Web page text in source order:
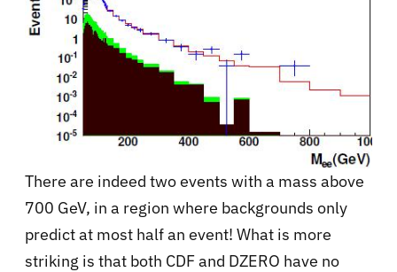
There are indeed two events with a mass above
700 GeV, in a region where backgrounds only
predict at most half an event! What is more
striking is that both CDF and DZERO have no